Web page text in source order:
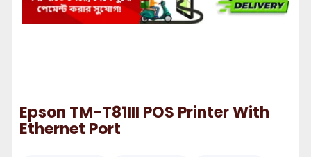
Epson TM-T81III POS Printer With
Ethernet Port